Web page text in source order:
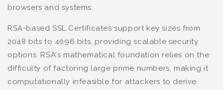
browsers and systems.
RSA-based SSL Certificates support key sizes from
2048 bits to 4096 bits, providing scalable security
options. RSA's mathematical foundation relies on the
difficulty of factoring large prime numbers, making it
computationally infeasible for attackers to derive